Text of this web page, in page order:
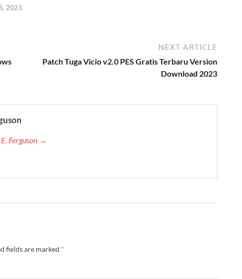
2023
NEXT ARTICLE
Patch Tuga Vicio v2.0 PES Gratis Terbaru Version
Download 2023
Ferguson →
fields are marked *